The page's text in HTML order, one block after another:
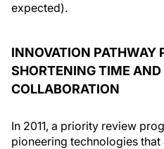
expected).
INNOVATION PATHWAY
SHORTENING TIME
COLLABORATION
In 2011, a priority review
pioneering technologies